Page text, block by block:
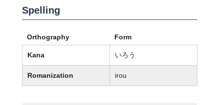
Spelling
Orthography Form
Kana いろう
Romanization irou